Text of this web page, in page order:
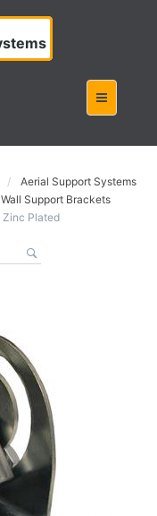
Aerial Support Systems
Support Brackets
Zinc Plated